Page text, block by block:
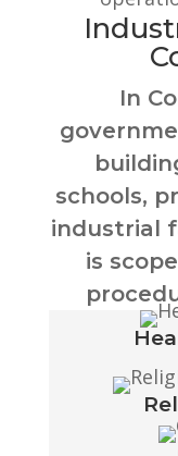
In
schools,
industrial
is